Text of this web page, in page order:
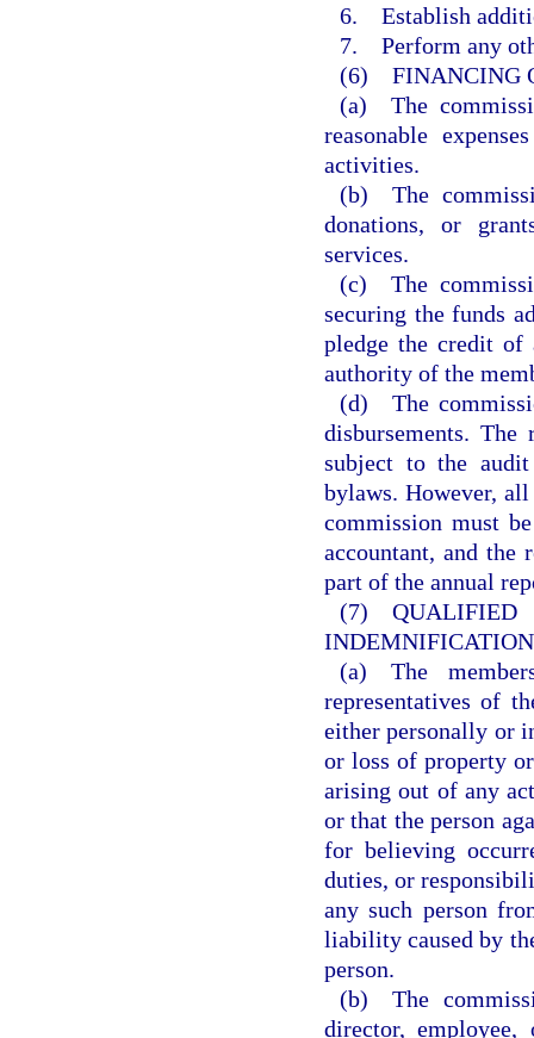
6. Establish
7. Perform any
(6) FINANCING
(a) The
reasonable
activities.
(b) The
donations, or
services.
(c) The
securing the funds
pledge the credit of
authority of the
(d) The
disbursements. The
subject to the audit
bylaws. However,
commission must
accountant, and the
part of the annual
(7)
(a) The
representatives of
either personally or
or loss of property
arising out of any
or that the person
for believing
duties, or
any such person
liability caused by
person.
(b) The
director,